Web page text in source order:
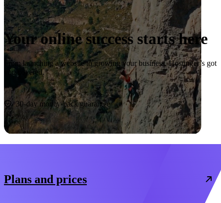
Your online success starts here
From launching a website to growing your business, Hostinger’s got
you covered.
Start now
30-day money-back guarantee
Plans and prices